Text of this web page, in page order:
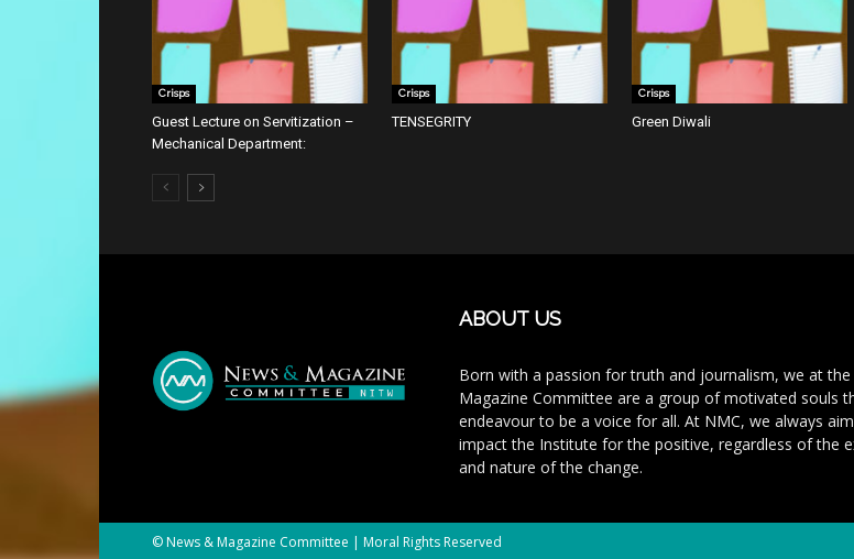
Crisps
Guest Lecture on Servitization –
Mechanical Department:
Crisps
TENSEGRITY
Crisps
Green Diwali
ABOUT US
Born with a passion for truth and journalism, we at
Magazine Committee are a group of motivated souls
endeavour to be a voice for all. At NMC, we always
impact the Institute for the positive, regardless of the
and nature of the change.
© News & Magazine Committee | Moral Rights Reserved